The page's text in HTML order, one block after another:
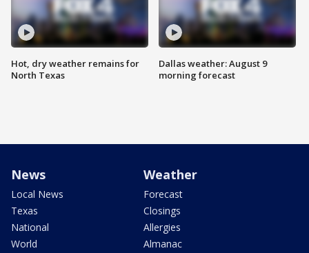
Hot, dry weather remains for
North Texas
Dallas weather: August 9
morning forecast
News
Local News
Texas
National
World
Weather
Forecast
Closings
Allergies
Almanac